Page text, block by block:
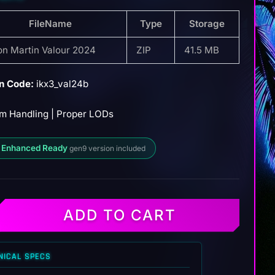
FileName Type Storage
Martin Valour 2024 ZIP 41.5 MB
Code: ikx3_val24b
Handling | Proper LODs
Enhanced Readygen9 version included
ADD TO CART
SPECS